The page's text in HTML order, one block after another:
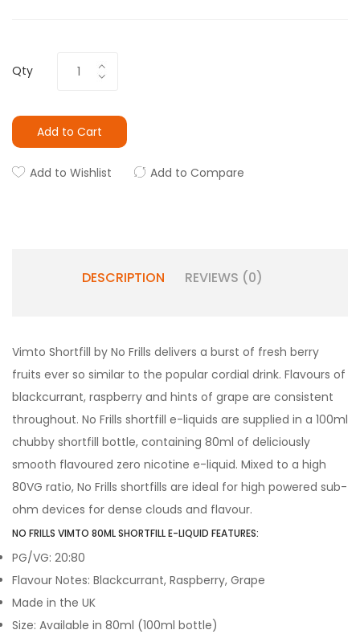
Qty
Add to Cart
Add to Wishlist Add to Compare
DESCRIPTION REVIEWS (0)
Vimto Shortfill by No Frills delivers a burst of fresh berry
fruits ever so similar to the popular cordial drink. Flavours of
blackcurrant, raspberry and hints of grape are consistent
throughout. No Frills shortfill e-liquids are supplied in a 100ml
chubby shortfill bottle, containing 80ml of deliciously
smooth flavoured zero nicotine e-liquid. Mixed to a high
80VG ratio, No Frills shortfills are ideal for high powered sub-
ohm devices for dense clouds and flavour.
NO FRILLS VIMTO 80ML SHORTFILL E-LIQUID FEATURES:
PG/VG: 20:80
Flavour Notes: Blackcurrant, Raspberry, Grape
Made in the UK
Size: Available in 80ml (100ml bottle)